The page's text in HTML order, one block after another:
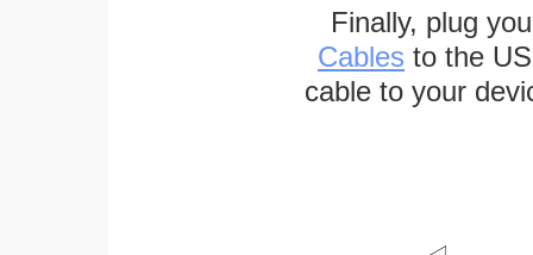
Finally, plug
Cables to the
cable to your